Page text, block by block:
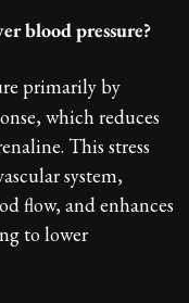
blood pressure?
primarily by
which reduces
This stress
system,
flow, and enhances
to lower